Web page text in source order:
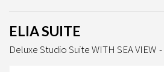
ELIA SUITE
Deluxe Studio Suite WITH SEA VIEW